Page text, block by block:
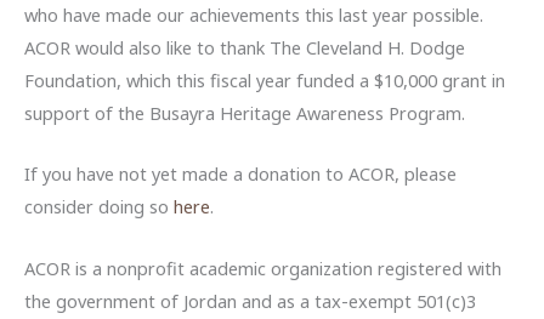
who have made our achievements this last year possible.
ACOR would also like to thank The Cleveland H. Dodge
Foundation, which this fiscal year funded a $10,000 grant in
support of the Busayra Heritage Awareness Program.
If you have not yet made a donation to ACOR, please
consider doing so here.
ACOR is a nonprofit academic organization registered with
the government of Jordan and as a tax-exempt 501(c)3